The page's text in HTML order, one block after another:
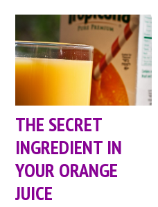
THE SECRET
INGREDIENT IN
YOUR ORANGE
JUICE